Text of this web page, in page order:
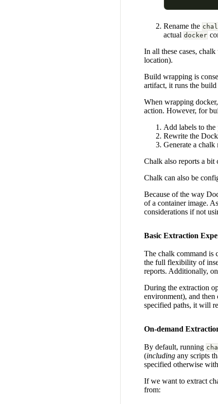
Rename the
actual docker
In all these cases,
location).
Build wrapping is
artifact, it runs the
When wrapping
action. However, for
Add labels to the
Rewrite the
Generate a
Chalk also reports a bit
Chalk can also be
Because of the way
of a container image.
considerations if not
Basic Extraction
The chalk command is
the full flexibility of
reports. Additionally,
During the extraction
environment), and
specified paths, it will
On-demand
By default, running
(including any scripts
specified otherwise
If we want to extract
from: